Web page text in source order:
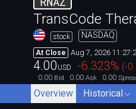
TransCode
stock NASDAQ
At Close Aug 7, 2026
4.00 USD -6.323% (-
0.00 Bid 0.00 Ask 0.00
Overview Historical